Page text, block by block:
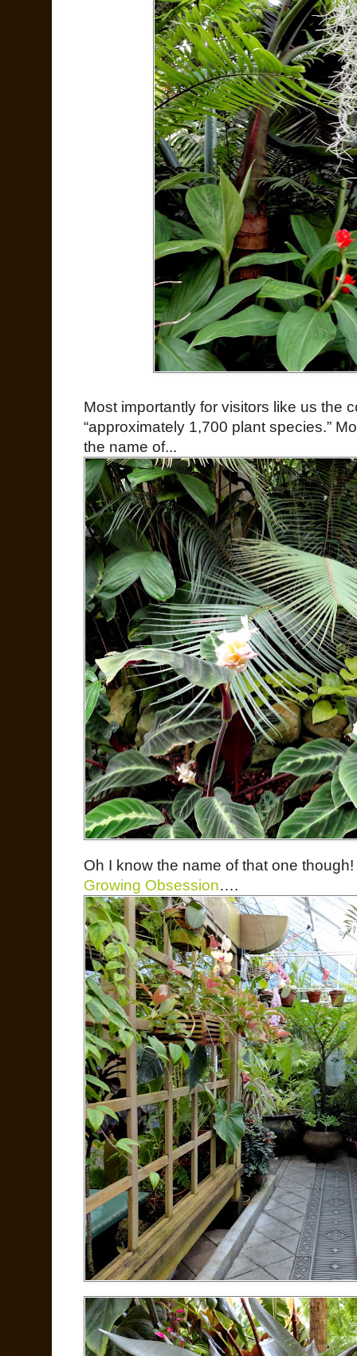
Most importantly for visitors like us the
“approximately 1,700 plant species.”
the name of...
Oh I know the name of that one
Growing Obsession….